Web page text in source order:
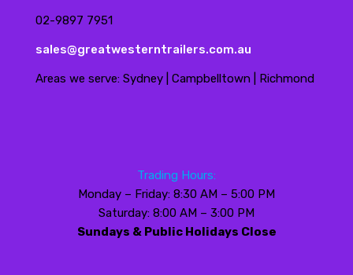
02-9897 7951
sales@greatwesterntrailers.com.au
Areas we serve: Sydney | Campbelltown | Richmond
Trading Hours:
Monday – Friday: 8:30 AM – 5:00 PM
Saturday: 8:00 AM – 3:00 PM
Sundays & Public Holidays Close